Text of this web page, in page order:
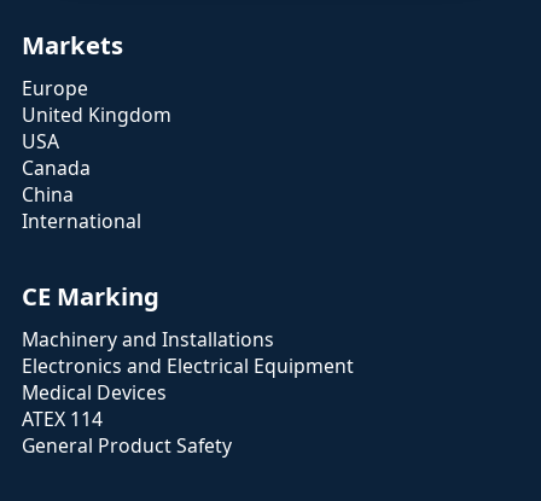
Markets
Europe
United Kingdom
USA
Canada
China
International
CE Marking
Machinery and Installations
Electronics and Electrical Equipment
Medical Devices
ATEX 114
General Product Safety